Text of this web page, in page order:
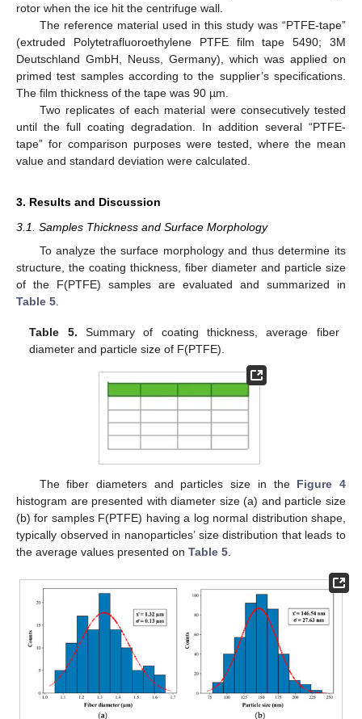
rotor when the ice hit the centrifuge wall.
The reference material used in this study was “PTFE-tape”
(extruded Polytetrafluoroethylene PTFE film tape 5490; 3M
Deutschland GmbH, Neuss, Germany), which was applied on
primed test samples according to the supplier’s specifications.
The film thickness of the tape was 90 µm.
Two replicates of each material were consecutively tested
until the full coating degradation. In addition several “PTFE-
tape” for comparison purposes were tested, where the mean
value and standard deviation were calculated.
3. Results and Discussion
3.1. Samples Thickness and Surface Morphology
To analyze the surface morphology and thus determine its
structure, the coating thickness, fiber diameter and particle size
of the F(PTFE) samples are evaluated and summarized in
Table 5
Table 5. Summary of coating thickness, average fiber
diameter and particle size of F(PTFE).
The fiber diameters and particles size in the Figure 4
histogram are presented with diameter size (a) and particle size
(b) for samples F(PTFE) having a log normal distribution shape,
typically observed in nanoparticles’ size distribution that leads to
the average values presented on Table 5.